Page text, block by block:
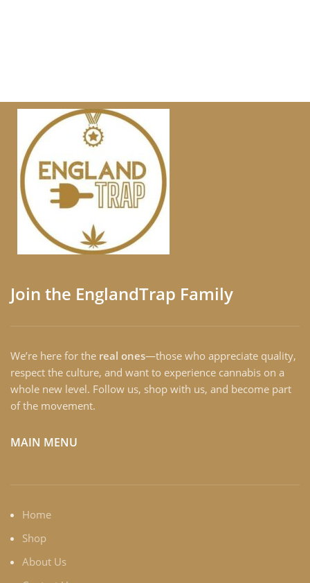
Join the EnglandTrap Family
We’re here for the real ones—those who appreciate quality,
respect the culture, and want to experience cannabis on a
whole new level. Follow us, shop with us, and become part
of the movement.
MAIN MENU
Home
Shop
About Us